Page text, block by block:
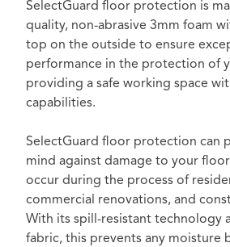
SelectGuard floor protection is
quality, non-abrasive 3mm foam
top on the outside to ensure
performance in the protection of
providing a safe working space
capabilities.
SelectGuard floor protection can
mind against damage to your
occur during the process of
commercial renovations, and
With its spill-resistant technology
fabric, this prevents any moisture